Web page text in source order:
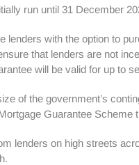
run until 31 December
lenders with the option to
that lenders are not
will be valid for up to
of the government’s
Guarantee
lenders on high streets